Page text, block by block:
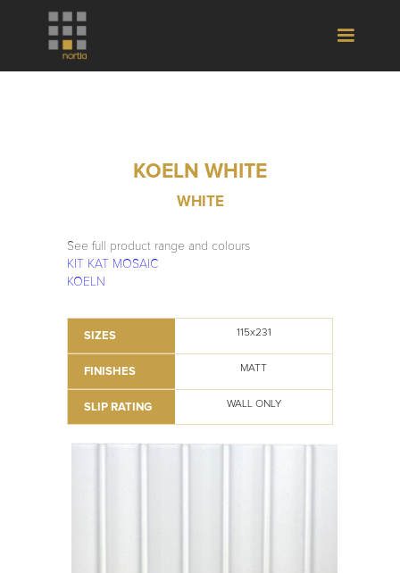
KOELN WHITE
WHITE
See full product range and colours
KIT KAT MOSAIC
KOELN
SIZES 115x231
FINISHES MATT
SLIP RATING WALL ONLY